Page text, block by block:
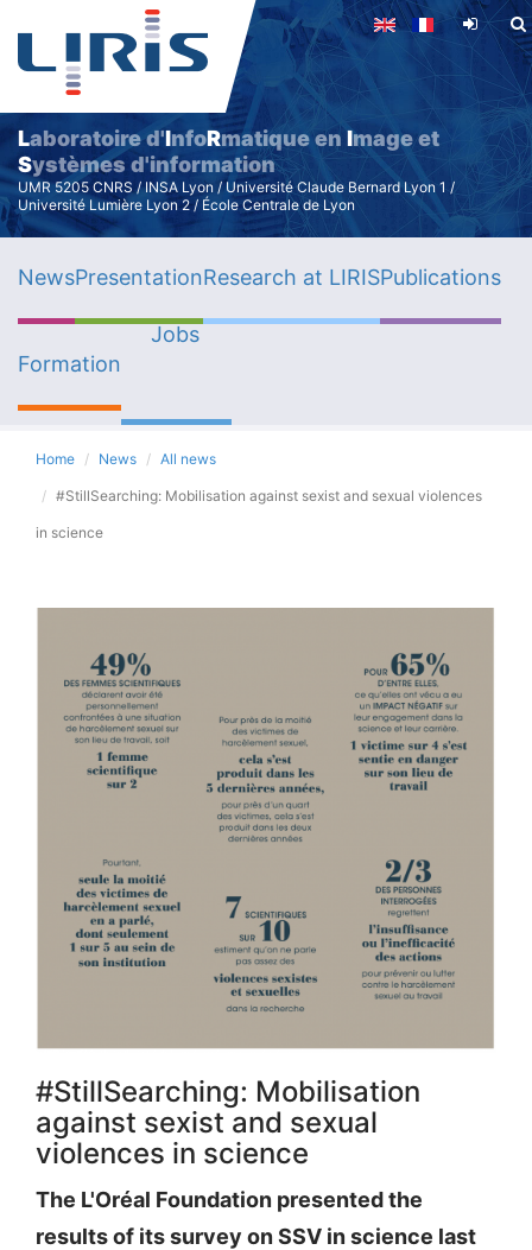
Skip
main
content
Laboratoire d'InfoRmatique enImage et
Systèmes d'information
UMR 5205 CNRS / INSA Lyon / Université Claude Bernard Lyon 1 /
Université Lumière Lyon 2 / École Centrale de Lyon
NewsPresentationResearch at LIRISPublications
Formation
Jobs
Home News All news
#StillSearching: Mobilisation against sexist and sexual violences
in science
#StillSearching: Mobilisation
against sexist and sexual
violences in science
The L'Oréal Foundation presented the
results of its survey on SSV in science last